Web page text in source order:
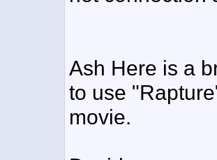
Ash Here is a
to use
movie.